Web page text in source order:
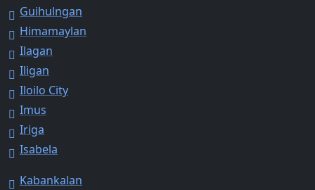
Guihulngan
Himamaylan
Ilagan
Iligan
Iloilo City
Imus
Iriga
Isabela
Kabankalan